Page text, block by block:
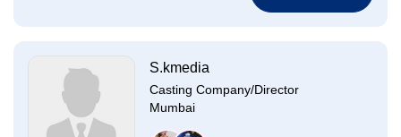
S.kmedia
Casting Company/Director
Mumbai